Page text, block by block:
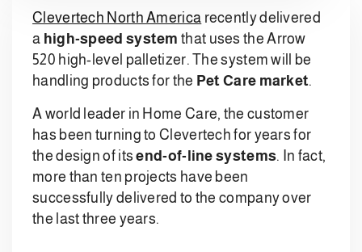
Clevertech North America recently delivered
a high-speed system that uses the Arrow
520 high-level palletizer. The system will be
handling products for the Pet Care market.
A world leader in Home Care, the customer
has been turning to Clevertech for years for
the design of itsend-of-line systems. In fact,
more than ten projects have been
successfully delivered to the company over
the last three years.